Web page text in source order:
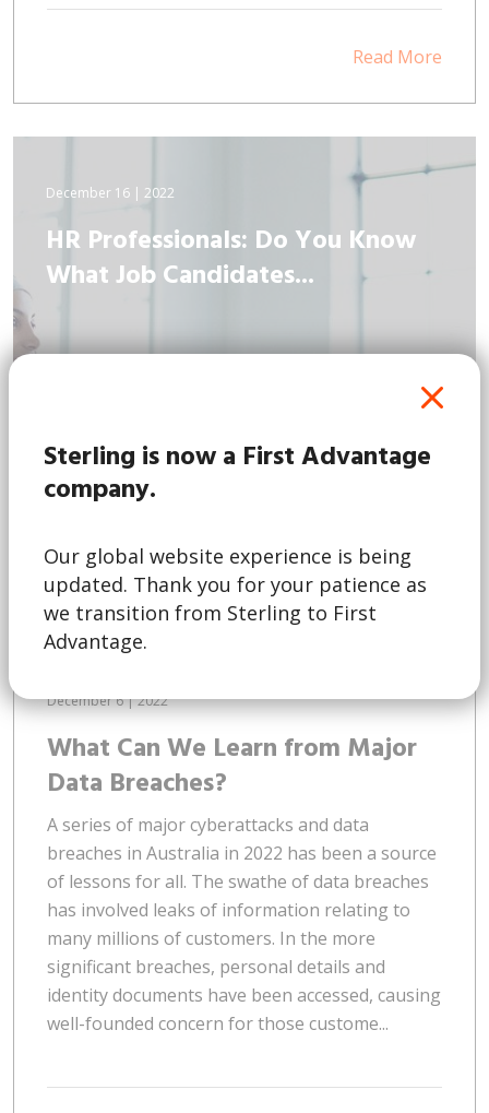
Sterling is now a First Advantage
company.
Our global website experience is being
updated. Thank you for your patience as
we transition from Sterling to First
Advantage.
Read More
December 16 | 2022
HR Professionals: Do You Know
What Job Candidates...
Read More
December 6 | 2022
What Can We Learn from Major
Data Breaches?
A series of major cyberattacks and data
breaches in Australia in 2022 has been a source
of lessons for all. The swathe of data breaches
has involved leaks of information relating to
many millions of customers. In the more
significant breaches, personal details and
identity documents have been accessed, causing
well-founded concern for those custome...